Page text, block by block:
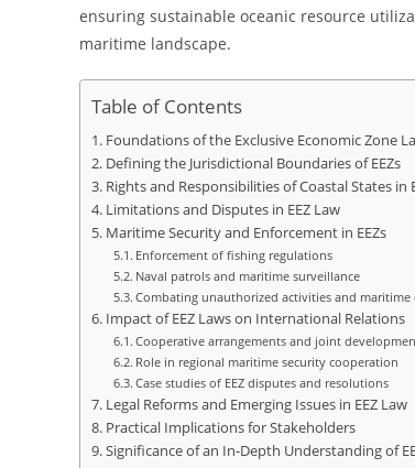
ensuring sustainable oceanic resource
maritime landscape.
Table of Contents
Foundations of the Exclusive Economic Zone
Defining the Jurisdictional Boundaries of EEZs
Rights and Responsibilities of Coastal States in
Limitations and Disputes in EEZ Law
Maritime Security and Enforcement in EEZs
Enforcement of fishing regulations
Naval patrols and maritime surveillance
Combating unauthorized activities and maritime
Impact of EEZ Laws on International Relations
Cooperative arrangements and joint
Role in regional maritime security cooperation
Case studies of EEZ disputes and resolutions
Legal Reforms and Emerging Issues in EEZ Law
Practical Implications for Stakeholders
Significance of an In-Depth Understanding of